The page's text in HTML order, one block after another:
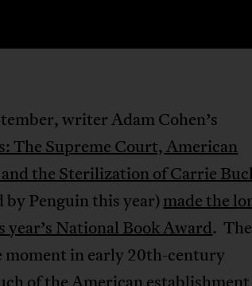
writer Adam Cohen’s
The Supreme Court, American
the Sterilization of Carrie
by Penguin this year)made the
year’s National Book Award. The
moment in early 20th-century